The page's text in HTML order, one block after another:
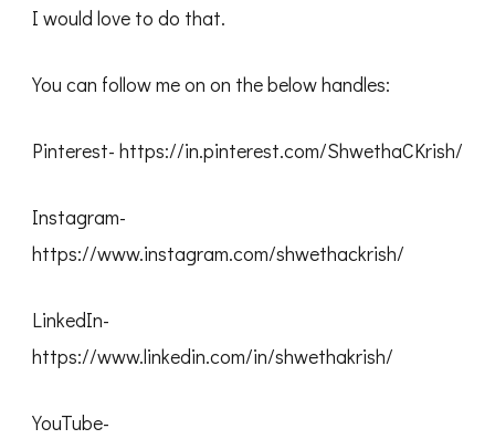
I would love to do that.
You can follow me on on the below handles:
Pinterest- https://in.pinterest.com/ShwethaCKrish/
Instagram-
https://www.instagram.com/shwethackrish/
LinkedIn-
https://www.linkedin.com/in/shwethakrish/
YouTube-